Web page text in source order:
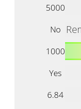
5000
No
1000
Yes
6.84